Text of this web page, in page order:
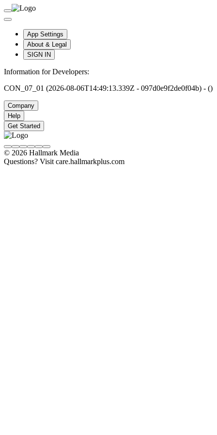
App Settings
About & Legal
SIGN IN
Information for Developers:
CON_07_01 (2026-08-06T14:49:13.339Z - 097d0e9f2de0f04b) - ()
Company
Help
Get Started
© 2026 Hallmark Media
Questions? Visit care.hallmarkplus.com